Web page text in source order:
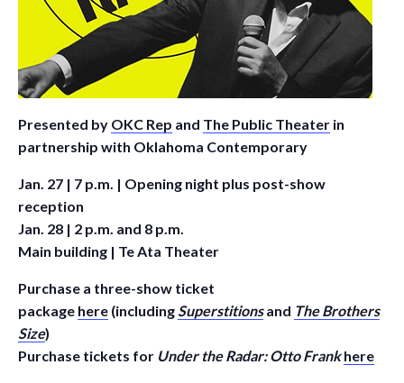
Presented by OKC Rep and The Public Theater in
partnership with Oklahoma Contemporary
Jan. 27 | 7 p.m. | Opening night plus post-show
reception
Jan. 28 | 2 p.m. and 8 p.m.
Main building | Te Ata Theater
Purchase a three-show ticket
package here (includingSuperstitionsand The Brothers
Size)
Purchase tickets for Under the Radar: Otto Frank here